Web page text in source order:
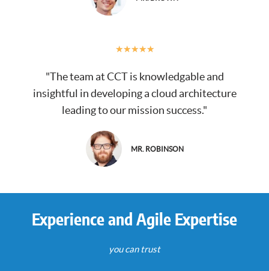
★★★★★
"The team at CCT is knowledgable and
insightful in developing a cloud architecture
leading to our mission success."
MR. ROBINSON
Experience and Agile Expertise
you can trust